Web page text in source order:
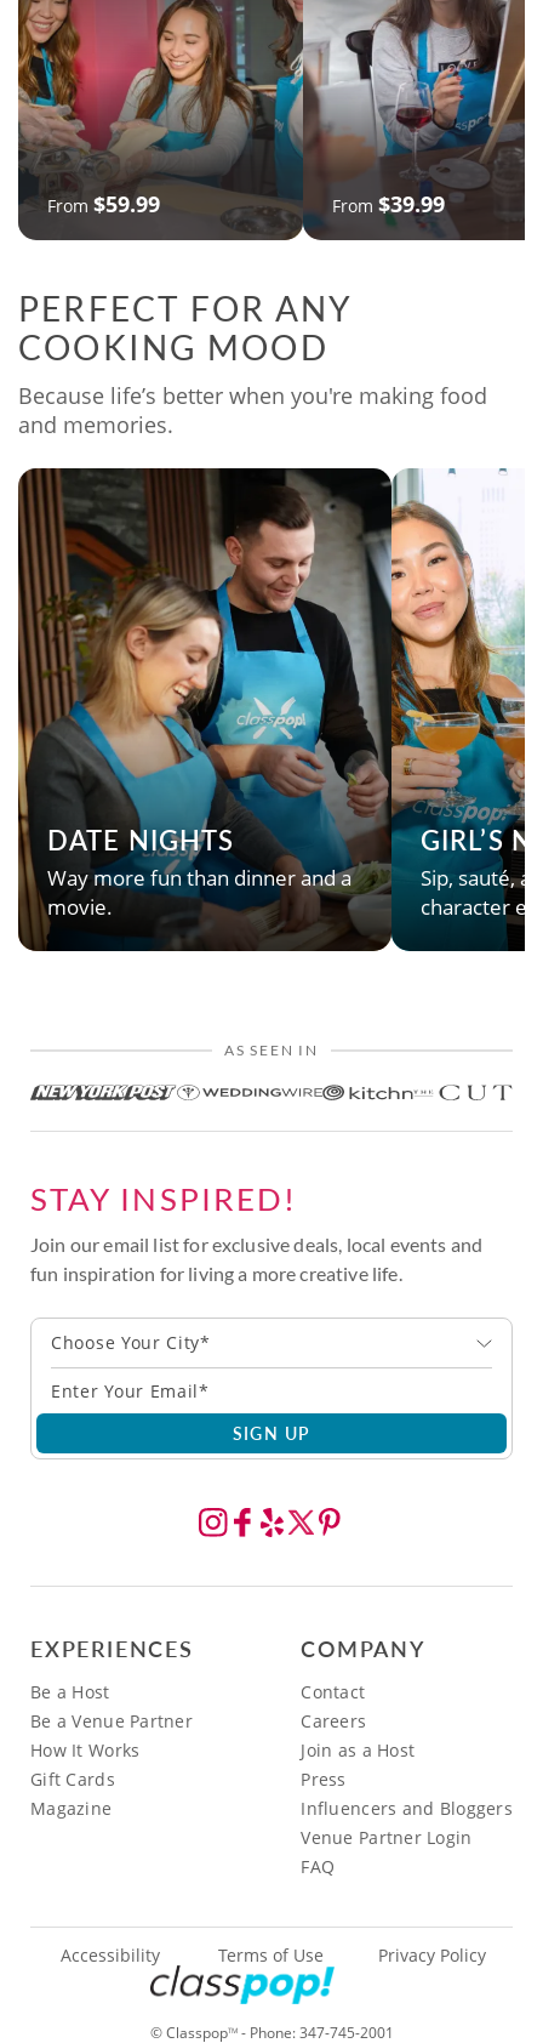
From $59.99 From $39.99
PERFECT FOR ANY
COOKING MOOD
Because life’s better when you're making food
and memories.
DATE NIGHTS
Way more fun than dinner and a
movie.
GIRL’S
Sip, sauté,
character
AS SEEN IN
STAY INSPIRED!
Join our email list for exclusive deals, local events and
fun inspiration for living a more creative life.
Choose Your City*
SIGN UP
EXPERIENCES
Be a Host
Be a Venue Partner
How It Works
Gift Cards
Magazine
COMPANY
Contact
Careers
Join as a Host
Press
Influencers and Bloggers
Venue Partner Login
FAQ
© ClasspopTM- Phone:347-745-2001
Accessibility Terms of Use Privacy Policy